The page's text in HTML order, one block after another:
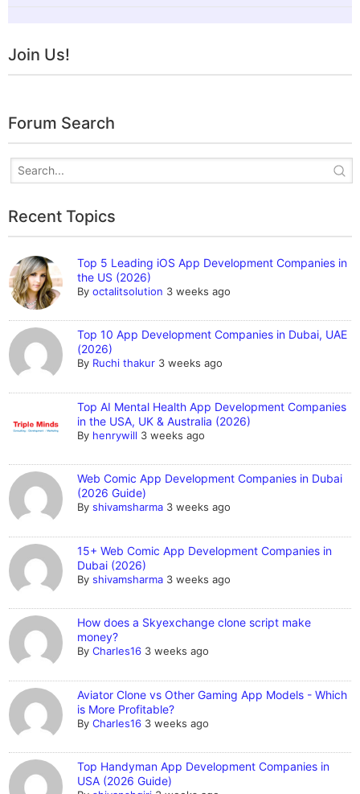
Join Us!
Forum Search
Recent Topics
Top 5 Leading iOS App Development Companies in
the US (2026)
Byoctalitsolution 3 weeks ago
Top 10 App Development Companies in Dubai, UAE
(2026)
By Ruchi thakur 3 weeks ago
Top AI Mental Health App Development Companies
in the USA, UK & Australia (2026)
By henrywill 3 weeks ago
Web Comic App Development Companies in Dubai
(2026 Guide)
Byshivamsharma 3 weeks ago
15+ Web Comic App Development Companies in
Dubai (2026)
Byshivamsharma 3 weeks ago
How does a Skyexchange clone script make
money?
ByCharles16 3 weeks ago
Aviator Clone vs Other Gaming App Models - Which
is More Profitable?
ByCharles16 3 weeks ago
Top Handyman App Development Companies in
USA (2026 Guide)